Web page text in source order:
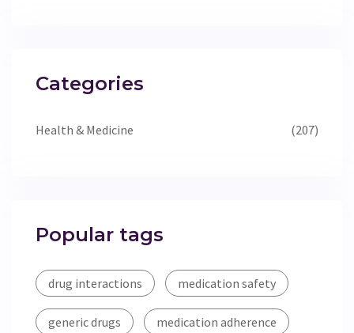
Categories
Health & Medicine (207)
Popular tags
drug interactions medication safety
generic drugs medication adherence